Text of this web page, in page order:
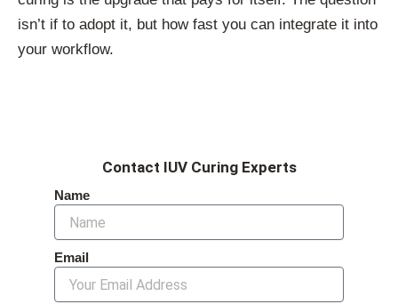
isn’t if to adopt it, but how fast you can integrate it into
your workflow.
Contact IUV Curing Experts
Name
Email